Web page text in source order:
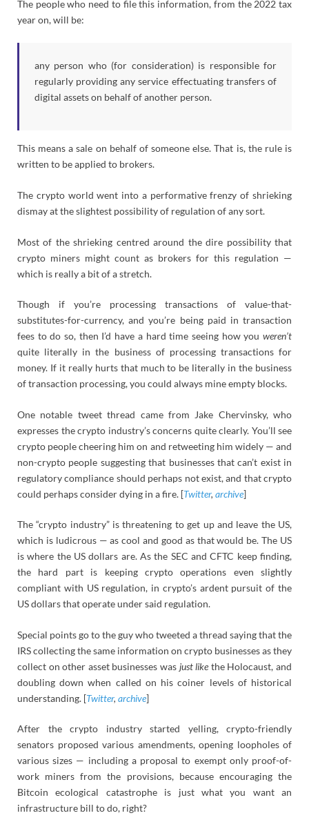
The people who need to file this information, from the 2022 tax
year on, will be:
any person who (for consideration) is responsible for
regularly providing any service effectuating transfers of
digital assets on behalf of another person.
This means a sale on behalf of someone else. That is, the rule is
written to be applied to brokers.
The crypto world went into a performative frenzy of shrieking
dismay at the slightest possibility of regulation of any sort.
Most of the shrieking centred around the dire possibility that
crypto miners might count as brokers for this regulation —
which is really a bit of a stretch.
Though if you’re processing transactions of value-that-
substitutes-for-currency, and you’re being paid in transaction
fees to do so, then I’d have a hard time seeing how you weren’t
quite literally in the business of processing transactions for
money. If it really hurts that much to be literally in the business
of transaction processing, you could always mine empty blocks.
One notable tweet thread came from Jake Chervinsky, who
expresses the crypto industry’s concerns quite clearly. You’ll see
crypto people cheering him on and retweeting him widely — and
non-crypto people suggesting that businesses that can’t exist in
regulatory compliance should perhaps not exist, and that crypto
could perhaps consider dying in a fire. [Twitter, archive]
The “crypto industry” is threatening to get up and leave the US,
which is ludicrous — as cool and good as that would be. The US
is where the US dollars are. As the SEC and CFTC keep finding,
the hard part is keeping crypto operations even slightly
compliant with US regulation, in crypto’s ardent pursuit of the
US dollars that operate under said regulation.
Special points go to the guy who tweeted a thread saying that the
IRS collecting the same information on crypto businesses as they
collect on other asset businesses was just like the Holocaust, and
doubling down when called on his coiner levels of historical
understanding. [Twitter, archive]
After the crypto industry started yelling, crypto-friendly
senators proposed various amendments, opening loopholes of
various sizes — including a proposal to exempt only proof-of-
work miners from the provisions, because encouraging the
Bitcoin ecological catastrophe is just what you want an
infrastructure bill to do, right?